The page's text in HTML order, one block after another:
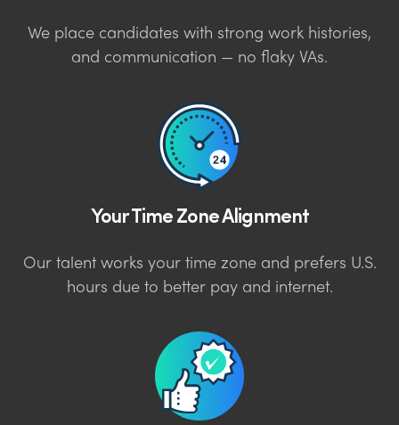
We place candidates with strong work histories,
and communication — no flaky VAs.
Your Time Zone Alignment
Our talent works your time zone and prefers U.S.
hours due to better pay and internet.